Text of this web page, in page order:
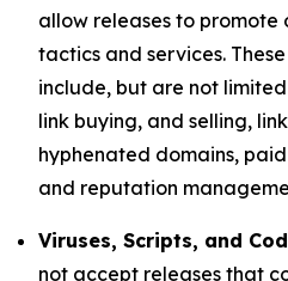
allow releases to promote
tactics and services.
include, but are not
link buying, and selling,
hyphenated domains,
and reputation
Viruses, Scripts, and
not accept releases that